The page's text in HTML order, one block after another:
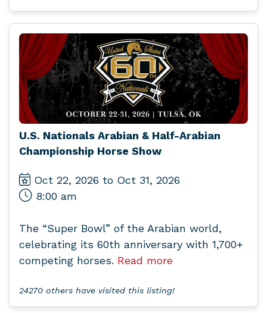
U.S. Nationals Arabian & Half-Arabian
Championship Horse Show
Oct 22, 2026 to Oct 31, 2026
8:00 am
The “Super Bowl” of the Arabian world,
celebrating its 60th anniversary with 1,700+
competing horses. Read more
24270 others have visited this listing!